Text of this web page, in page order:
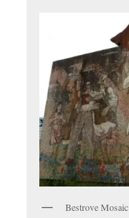
Bestrove Mosaic